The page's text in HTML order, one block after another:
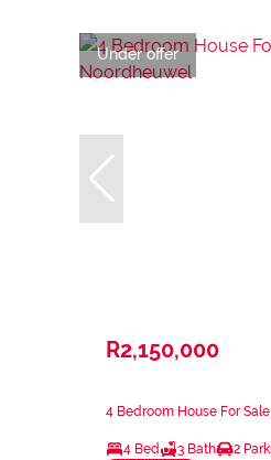
Under offer
R2,150,000
4 Bedroom House For
4 Bed 3 Bath 2